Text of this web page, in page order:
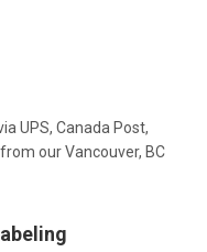
UPS, Canada Post,
our Vancouver, BC